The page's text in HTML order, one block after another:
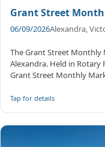
Grant Street
06/09/2026Alexandra,
The Grant Street
Alexandra. Held in
Grant Street Monthly
Tap for details